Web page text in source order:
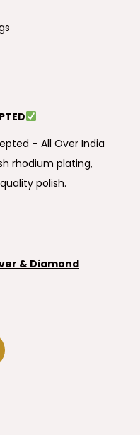
– All Over India
rhodium plating,
polish.
& Diamond